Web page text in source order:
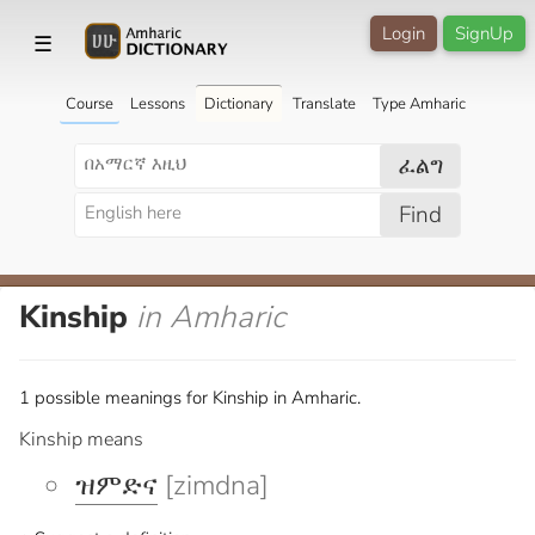
☰ SignUp
Login
Course Lessons Dictionary Translate Type Amharic
ፈልግ
Find
Kinship in Amharic
1 possible meanings for Kinship in Amharic.
Kinship means
ዝምድና [zimdna]